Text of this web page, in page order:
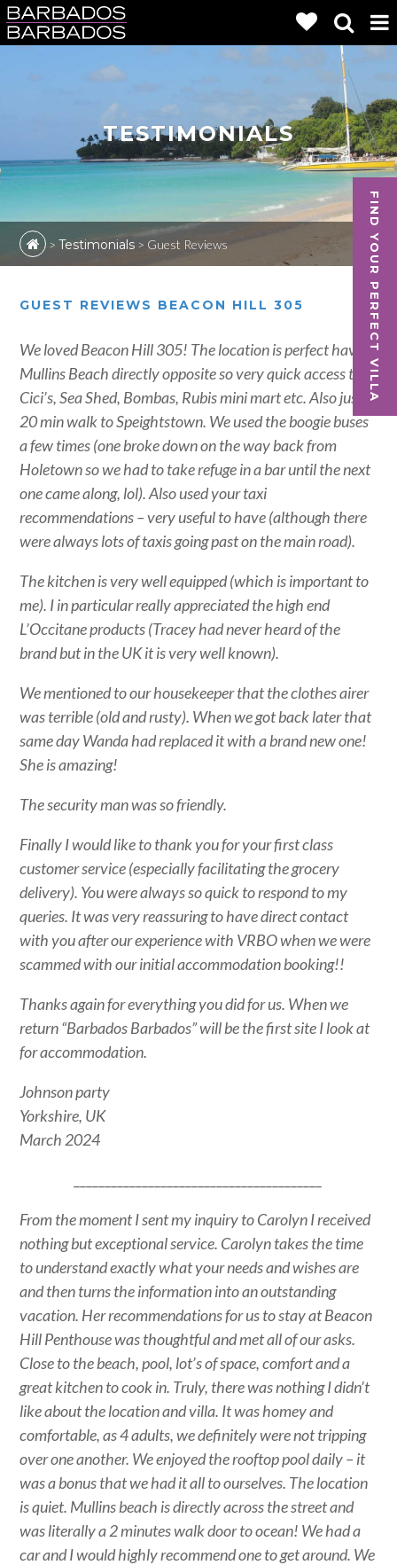
FIND YOUR PERFECT VILLA
TESTIMONIALS
>Testimonials > Guest Reviews
GUEST REVIEWS BEACON HILL 305
We loved Beacon Hill 305! The location is perfect having
Mullins Beach directly opposite so very quick access to
Cici’s, Sea Shed, Bombas, Rubis mini mart etc. Also just a
20 min walk to Speightstown. We used the boogie buses
a few times (one broke down on the way back from
Holetown so we had to take refuge in a bar until the next
one came along, lol). Also used your taxi
recommendations – very useful to have (although there
were always lots of taxis going past on the main road).
The kitchen is very well equipped (which is important to
me). I in particular really appreciated the high end
L’Occitane products (Tracey had never heard of the
brand but in the UK it is very well known).
We mentioned to our housekeeper that the clothes airer
was terrible (old and rusty). When we got back later that
same day Wanda had replaced it with a brand new one!
She is amazing!
The security man was so friendly.
Finally I would like to thank you for your first class
customer service (especially facilitating the grocery
delivery). You were always so quick to respond to my
queries. It was very reassuring to have direct contact
with you after our experience with VRBO when we were
scammed with our initial accommodation booking!!
Thanks again for everything you did for us. When we
return “Barbados Barbados” will be the first site I look at
for accommodation.
Johnson party
Yorkshire, UK
March 2024
From the moment I sent my inquiry to Carolyn I received
nothing but exceptional service. Carolyn takes the time
to understand exactly what your needs and wishes are
and then turns the information into an outstanding
vacation. Her recommendations for us to stay at Beacon
Hill Penthouse was thoughtful and met all of our asks.
Close to the beach, pool, lot’s of space, comfort and a
great kitchen to cook in. Truly, there was nothing I didn’t
like about the location and villa. It was homey and
comfortable, as 4 adults, we definitely were not tripping
over one another. We enjoyed the rooftop pool daily – it
was a bonus that we had it all to ourselves. The location
is quiet. Mullins beach is directly across the street and
was literally a 2 minutes walk door to ocean! We had a
car and I would highly recommend one to get around. We